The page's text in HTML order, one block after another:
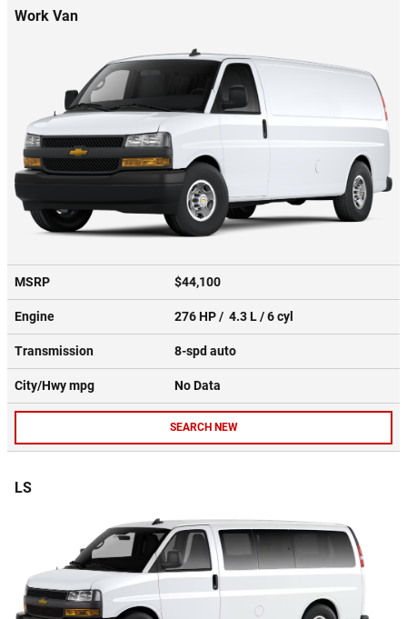
Work Van
MSRP $44,100
Engine 276 HP / 4.3 L / 6 cyl
Transmission 8-spd auto
City/Hwympg No Data
SEARCH NEW
LS